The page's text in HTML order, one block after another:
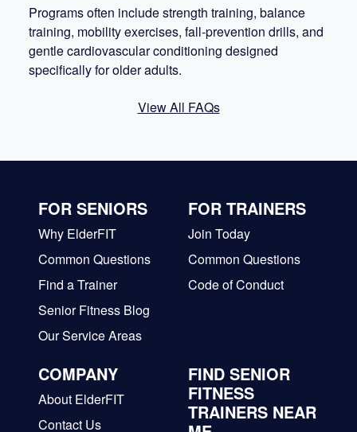
Programs often include strength training, balance
training, mobility exercises, fall-prevention drills, and
gentle cardiovascular conditioning designed
specifically for older adults.
View All FAQs
FOR SENIORS
Why ElderFIT
Common Questions
Find a Trainer
Senior Fitness Blog
Our Service Areas
FOR TRAINERS
Join Today
Common Questions
Code of Conduct
COMPANY
About ElderFIT
Contact Us
FIND SENIOR
FITNESS
TRAINERS NEAR